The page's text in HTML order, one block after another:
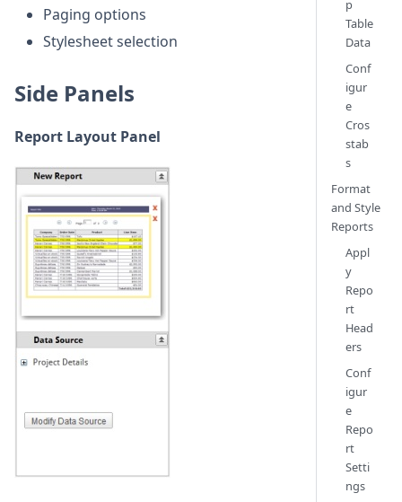
Paging options
Stylesheet selection
Side Panels
Report Layout Panel
p
Table
Data
Conf
igur
e
Cros
stab
s
Format
and Style
Reports
Appl
y
Repo
rt
Head
ers
Conf
igur
e
Repo
rt
Setti
ngs